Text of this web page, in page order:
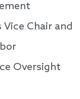
Chair and
Oversight